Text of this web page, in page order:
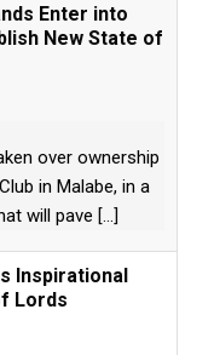
Enter into
New State of
over ownership
in Malabe, in a
will pave [...]
Inspirational
Lords